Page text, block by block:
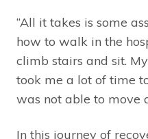
“All it takes is some
how to walk in the
climb stairs and sit.
took me a lot of time
was not able to move
In this journey of